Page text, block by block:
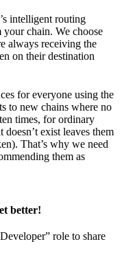
intelligent routing
chain. We choose
always receiving the
on their destination
for everyone using the
to new chains where no
times, for ordinary
exist leaves them
That’s why we need
them as
better!
role to share